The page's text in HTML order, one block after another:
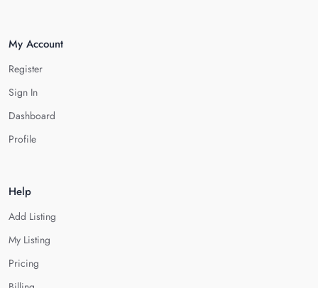
My Account
Register
Sign In
Dashboard
Profile
Help
Add Listing
My Listing
Pricing